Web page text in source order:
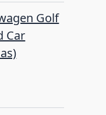
Golf
Car